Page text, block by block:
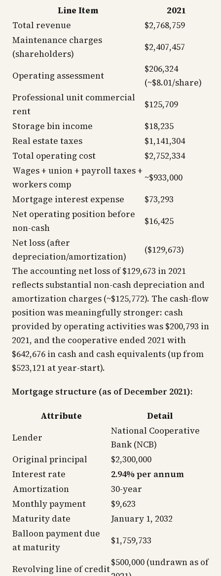
Line Item
2021
Total revenue
$2,768,759
Maintenance charges
(shareholders)
$2,407,457
Operating assessment
$206,324
(~$8.01/share)
Professional unit commercial
rent
$125,709
Storage bin income
$18,235
Real estate taxes
$1,141,304
Total operating cost
$2,752,334
Wages + union + payroll taxes +
workers comp
~$933,000
Mortgage interest expense
$73,293
Net operating position before
non-cash
$16,425
Net loss (after
depreciation/amortization)
($129,673)
The accounting net loss of $129,673 in 2021
reflects substantial non-cash depreciation and
amortization charges (~$125,772). The cash-flow
position was meaningfully stronger: cash
provided by operating activities was $200,793 in
2021, and the cooperative ended 2021 with
$642,676 in cash and cash equivalents (up from
$523,121 at year-start).
Mortgage structure (as of December 2021):
Attribute
Detail
Lender
National Cooperative
Bank (NCB)
Original principal
$2,300,000
Interest rate
2.94% per annum
Amortization
30-year
Monthly payment
$9,623
Maturity date
January 1, 2032
Balloon payment due
at maturity
$1,759,733
Revolving line of credit
$500,000 (undrawn as of